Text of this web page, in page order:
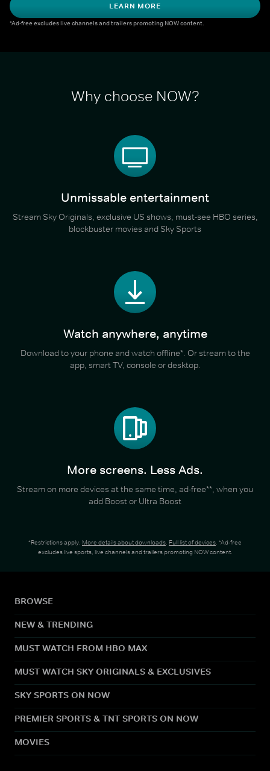
LEARN MORE
*Ad-free excludes live channels and trailers promoting NOW content.
Why choose NOW?
Unmissable entertainment
Stream Sky Originals, exclusive US shows, must-see HBO series,
blockbuster movies and Sky Sports
Watch anywhere, anytime
Download to your phone and watch offline*. Or stream to the
app, smart TV, console or desktop.
More screens. Less Ads.
Stream on more devices at the same time, ad-free**, when you
add Boost or Ultra Boost
*Restrictions apply. More details about downloads. Full list of devices. *Ad-free
excludes live sports, live channels and trailers promoting NOW content.
BROWSE
NEW & TRENDING
MUST WATCH FROM HBO MAX
MUST WATCH SKY ORIGINALS & EXCLUSIVES
SKY SPORTS ON NOW
PREMIER SPORTS & TNT SPORTS ON NOW
MOVIES